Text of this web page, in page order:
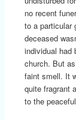
no recent
to a particular
deceased
individual had
church. But
faint smell. It
quite fragrant
to the